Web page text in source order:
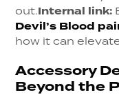
out.Internal link:
Devil’s Blood
how it can
Accessory
Beyond the